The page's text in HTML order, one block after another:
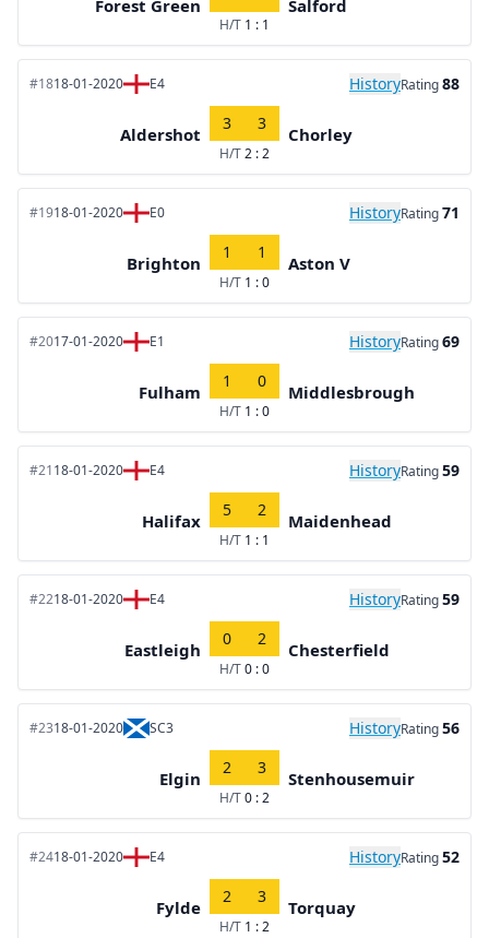
Forest Green
H/T 1 : 1
Salford
#1818-01-2020 E4 HistoryRating88
Aldershot
3 3
H/T2 : 2
Chorley
#1918-01-2020 E0 HistoryRating71
Brighton
1 1
H/T 1 : 0
Aston V
#2017-01-2020 E1 HistoryRating69
Fulham
1 0
H/T 1 : 0
Middlesbrough
#2118-01-2020 E4 HistoryRating59
Halifax
5 2
H/T 1 : 1
Maidenhead
#2218-01-2020 E4 HistoryRating59
Eastleigh
0 2
H/T0 : 0
Chesterfield
#2318-01-2020 SC3 HistoryRating56
Elgin
2 3
H/T0 : 2
Stenhousemuir
#2418-01-2020 E4 HistoryRating52
Fylde
2 3
H/T 1 : 2
Torquay